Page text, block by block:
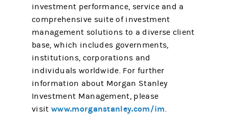
investment performance, service and a
comprehensive suite of investment
management solutions to a diverse client
base, which includes governments,
institutions, corporations and
individuals worldwide. For further
information about Morgan Stanley
Investment Management, please
visitwww.morganstanley.com/im.